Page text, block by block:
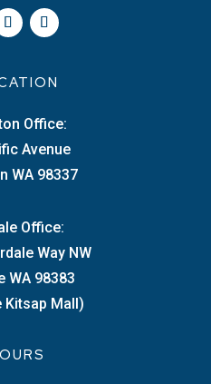
Office:
Avenue
WA 98337
Office:
Way NW
WA 98383
Kitsap Mall)